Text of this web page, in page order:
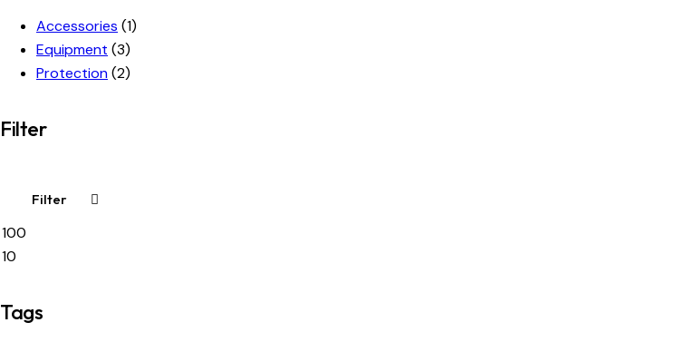
Accessories (1)
Equipment (3)
Protection(2)
Filter
Filter
Tags